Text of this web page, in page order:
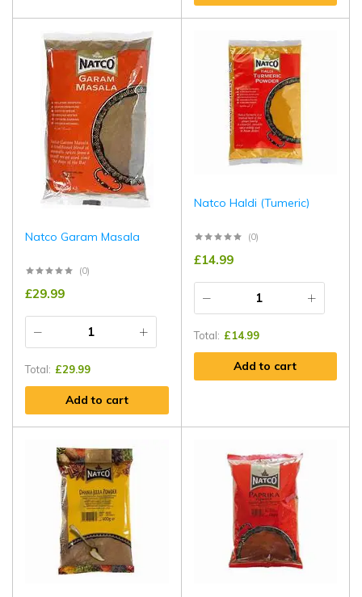
Natco Garam Masala
(0)
£29.99
Total: £29.99
Add to cart
Natco Haldi (Tumeric)
(0)
£14.99
Total: £14.99
Add to cart